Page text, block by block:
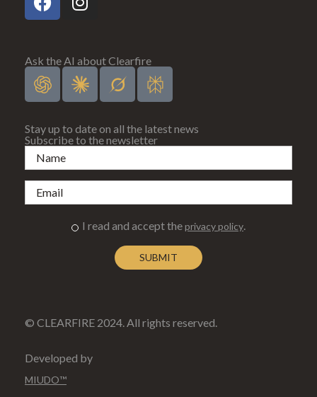
Ask the AI about Clearfire
Stay up to date on all the latest news
Subscribe to the newsletter
I read and accept theprivacy policy.
© CLEARFIRE 2024. All rights reserved.
Developed by
MIUDO™